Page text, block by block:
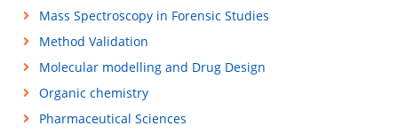
Mass Spectroscopy in Forensic Studies
Method Validation
Molecular modelling and Drug Design
Organic chemistry
Pharmaceutical Sciences